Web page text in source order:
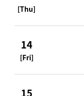
[Thu]
14
[Fri]
15